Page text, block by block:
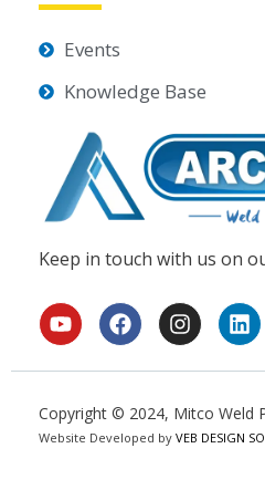
Events
Knowledge Base
Keep in touch with us on
Y
o
t
b
e
F
a
e
b
o
o
I
n
t
a
g
r
L
i
k
e
d
i
Copyright © 2024, Mitco Weld
Website Developed by VEB DESIGN